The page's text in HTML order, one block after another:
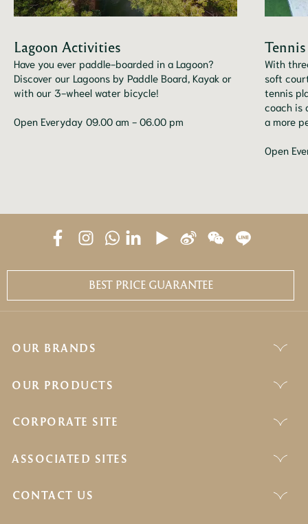
Lagoon Activities
Have you ever paddle-boarded in a Lagoon?
Discover our Lagoons by Paddle Board, Kayak or
with our 3-wheel water bicycle!
Open Everyday 09.00 am - 06.00 pm
With
soft
tennis
coach is
a more
Open
BEST PRICE GUARANTEE
OUR BRANDS
OUR PRODUCTS
CORPORATE SITE
ASSOCIATED SITES
CONTACT US